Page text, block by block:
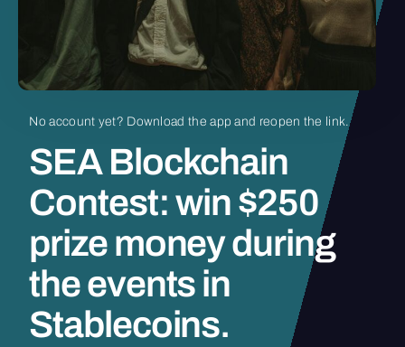
No account yet? Download the app and reopen the link.
SEA Blockchain
Contest: win $250
prize moneyduring
theevents in
Stablecoins.